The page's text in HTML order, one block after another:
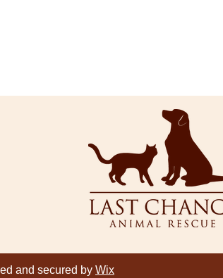
and secured by Wix